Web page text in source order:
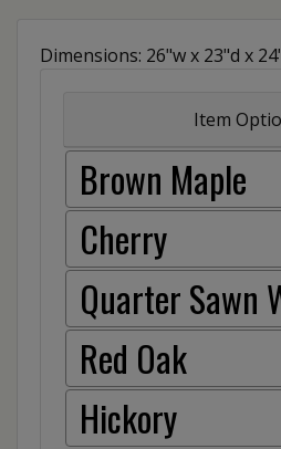
Dimensions: 26"w x 23"d x
Item
Brown Maple
Cherry
Quarter Sawn
Red Oak
Hickory